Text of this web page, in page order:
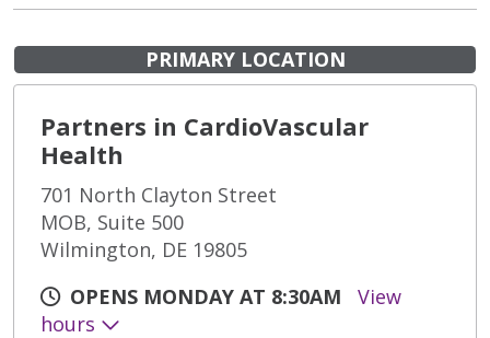
PRIMARY LOCATION
Partners in CardioVascular
Health
701 North Clayton Street
MOB, Suite 500
Wilmington, DE 19805
OPENS MONDAY AT 8:30AM
View
hours